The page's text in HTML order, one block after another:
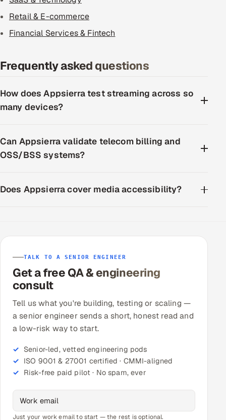
Retail & E-commerce
Financial Services & Fintech
Frequently asked questions
How does Appsierra test streaming across so
many devices?
Can Appsierra validate telecom billing and
OSS/BSS systems?
Does Appsierra cover media accessibility?
TALK TO A SENIOR ENGINEER
Get a free QA & engineering
consult
Tell us what you're building, testing or scaling —
a senior engineer sends a short, honest read and
a low-risk way to start.
Senior-led, vetted engineering pods
ISO 9001 & 27001 certified · CMMI-aligned
Risk-free paid pilot · No spam, ever
Just your work email to start — the rest is optional.